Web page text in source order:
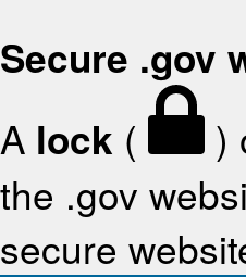
Secure .gov
A lock ( )
the .gov
secure